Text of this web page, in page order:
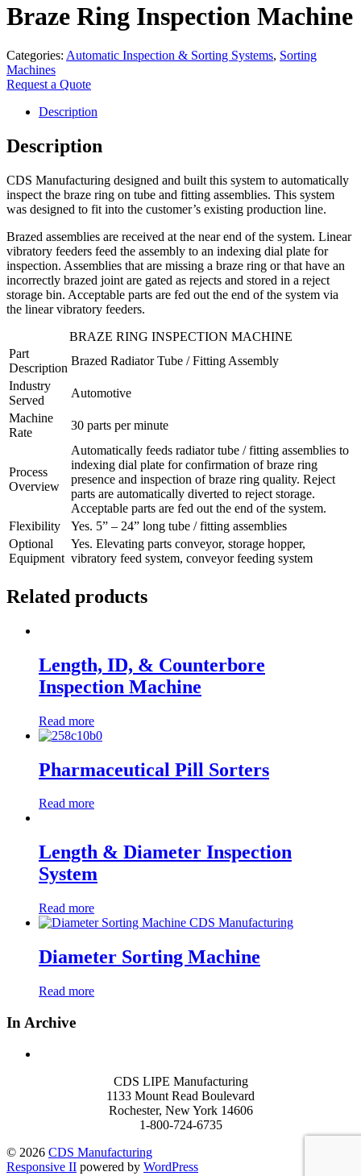
Braze Ring Inspection Machine
Categories: Automatic Inspection & Sorting Systems, Sorting
Machines
Request a Quote
Description
Description
CDS Manufacturing designed and built this system to automatically
inspect the braze ring on tube and fitting assemblies. This system
was designed to fit into the customer’s existing production line.
Brazed assemblies are received at the near end of the system. Linear
vibratory feeders feed the assembly to an indexing dial plate for
inspection. Assemblies that are missing a braze ring or that have an
incorrectly brazed joint are gated as rejects and stored in a reject
storage bin. Acceptable parts are fed out the end of the system via
the linear vibratory feeders.
BRAZE RING INSPECTION MACHINE
Part
Description
Brazed Radiator Tube / Fitting Assembly
Industry
Served
Automotive
Machine
Rate
30 parts per minute
Process
Overview
Automatically feeds radiator tube / fitting assemblies to
indexing dial plate for confirmation of braze ring
presence and inspection of braze ring quality. Reject
parts are automatically diverted to reject storage.
Acceptable parts are fed out the end of the system.
Flexibility
Yes. 5” – 24” long tube / fitting assemblies
Optional
Equipment
Yes. Elevating parts conveyor, storage hopper,
vibratory feed system, conveyor feeding system
Related products
Length, ID, & Counterbore
Inspection Machine
Read more
Pharmaceutical Pill Sorters
Read more
Length & Diameter Inspection
System
Read more
Diameter Sorting Machine
Read more
In Archive
CDS LIPE Manufacturing
1133 Mount Read Boulevard
Rochester, New York 14606
1-800-724-6735
© 2026 CDS Manufacturing
Responsive II powered by WordPress